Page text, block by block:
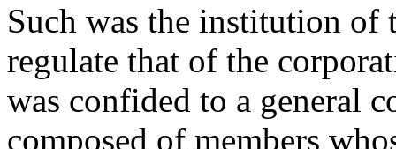
Such was the institution of
regulate that of the
was confided to a general
composed of members